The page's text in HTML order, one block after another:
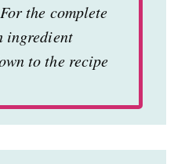
the complete
ingredient
to the recipe